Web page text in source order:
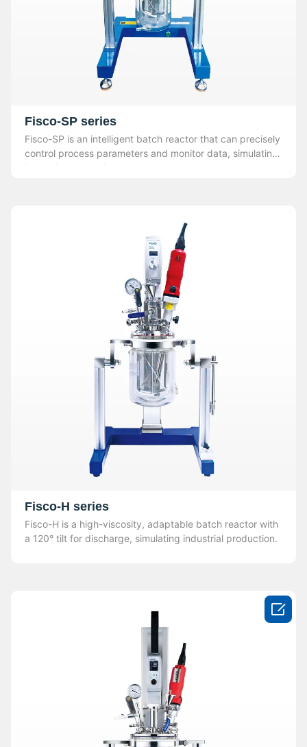
Fisco-SP series
Fisco-SP is an intelligent batch reactor that can precisely
control process parameters and monitor data, simulating
industrial production.
Fisco-H series
Fisco-H is a high-viscosity, adaptable batch reactor with
a 120° tilt for discharge, simulating industrial production.
